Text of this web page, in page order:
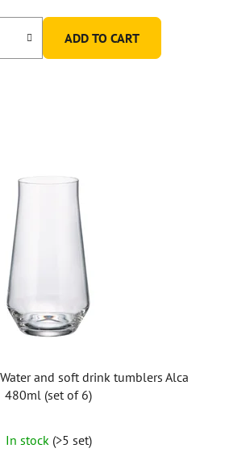
ADD TO CART
and soft drink tumblers Alca
480ml (set of 6)
In stock (>5 set)